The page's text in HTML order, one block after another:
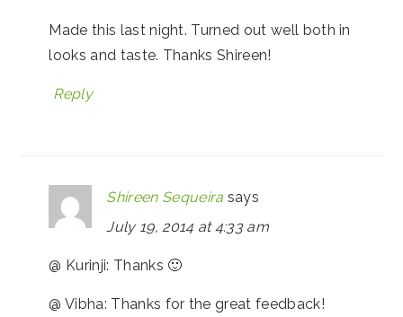
Made this last night. Turned out well both in
looks and taste. Thanks Shireen!
Reply
Shireen Sequeira says
July 19, 2014 at 4:33 am
@ Kurinji: Thanks 🙂
@ Vibha: Thanks for the great feedback!